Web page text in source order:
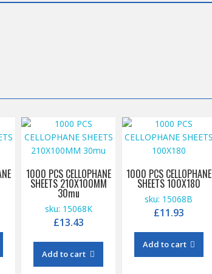
1000 PCS CELLOPHANE
SHEETS 210X100MM
30mu
sku: 15068K
£13.43
Add to cart
1000 PCS CELLOPHANE
SHEETS 100X180
sku: 15068B
£11.93
Add to cart